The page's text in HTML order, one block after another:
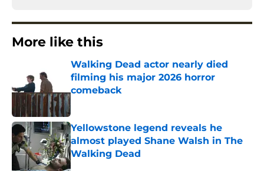
More like this
Walking Dead actor nearly died
filming his major 2026 horror
comeback
Yellowstone legend reveals he
almost played Shane Walsh in The
Walking Dead
Published by on Invalid Date